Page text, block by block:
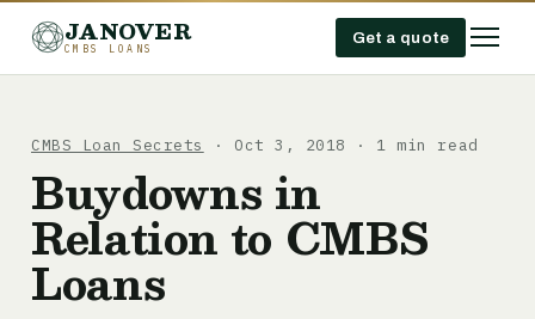
JANOVER
CMBS LOANS
Get a quote
CMBS Loan Secrets · Oct 3, 2018 · 1 min read
Buydowns in
Relation to CMBS
Loans